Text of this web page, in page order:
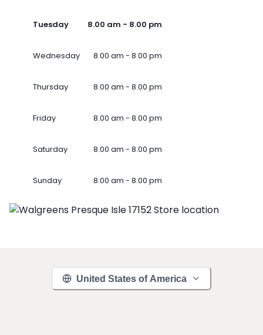
Tuesday 8.00 am - 8.00 pm
Wednesday 8.00 am - 8.00 pm
Thursday 8.00 am - 8.00 pm
Friday 8.00 am - 8.00 pm
Saturday 8.00 am - 8.00 pm
Sunday 8.00 am - 8.00 pm
United States of America